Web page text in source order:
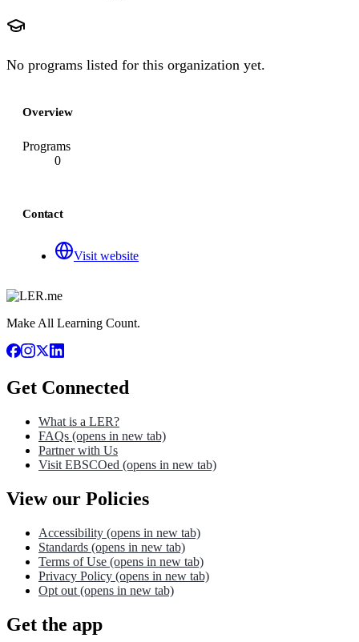
No programs listed for this organization yet.
Overview
Programs
0
Contact
Visit website
Make All Learning Count.
Get Connected
What is a LER?
FAQs (opens in new tab)
Partner with Us
Visit EBSCOed (opens in new tab)
View our Policies
Accessibility (opens in new tab)
Standards (opens in new tab)
Terms of Use (opens in new tab)
Privacy Policy (opens in new tab)
Opt out (opens in new tab)
Get the app